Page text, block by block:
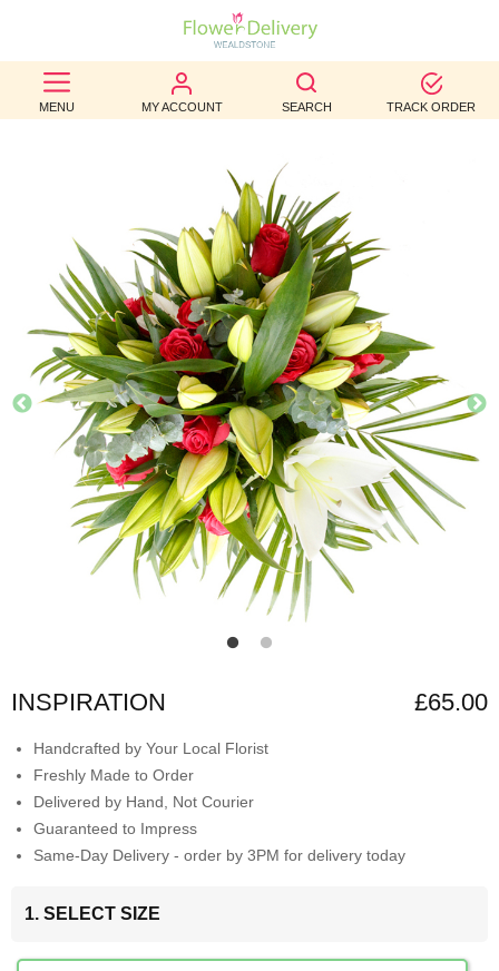
MENU MY ACCOUNT SEARCH TRACK ORDER
BEST
SELLERS
OCCASION
WEDDINGS
FUNERAL
AUTUMN
CONTACT
US
INSPIRATION £65.00
Handcrafted by Your Local Florist
Freshly Made to Order
Delivered by Hand, Not Courier
Guaranteed to Impress
Same-Day Delivery - order by 3PM for delivery today
1. SELECT SIZE